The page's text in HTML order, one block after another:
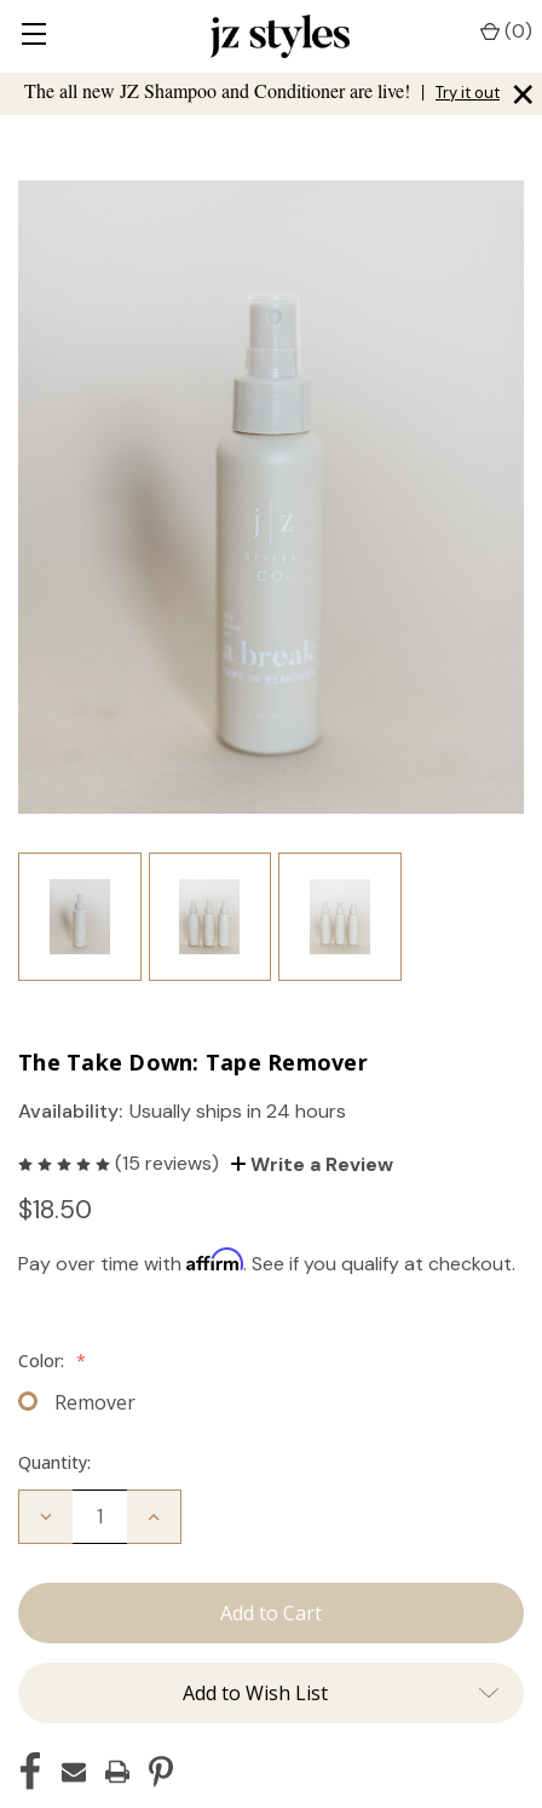
The all new JZ Shampoo and Conditioner are live! | Try it out ×
(0)
The Take Down: Tape Remover
Availability: Usually ships in 24 hours
(15 reviews) Write a Review
$18.50
Pay over time with Affirm. See if you qualify at checkout.
Color: *
Remover
Quantity:
Decrease
Take
Remover
Increase
Remover
Add to Wish List